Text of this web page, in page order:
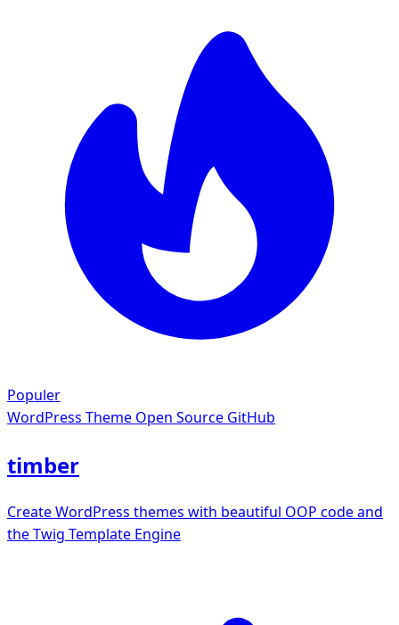
Populer
WordPress Theme Open Source GitHub
timber
Create WordPress themes with beautiful OOP code and
the Twig Template Engine